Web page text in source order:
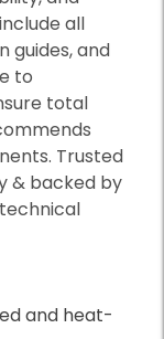
all
guides, and
to
total
Trusted
& backed by
and heat-